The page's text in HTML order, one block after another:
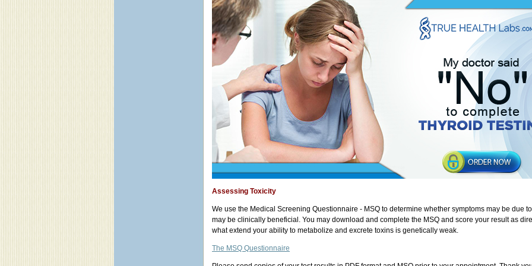
Assessing Toxicity
We use the Medical Screening Questionnaire - MSQ to determine whether symptoms may be due
may be clinically beneficial. You may download and complete the MSQ and score your result as
what extend your ability to metabolize and excrete toxins is genetically weak.
The MSQ Questionnaire